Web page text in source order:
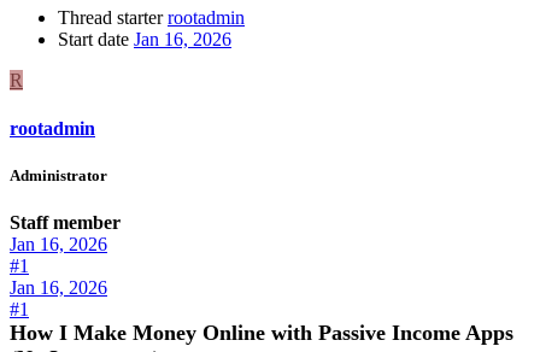
Thread starter rootadmin
Start date Jan 16, 2026
R
rootadmin
Administrator
Staff member
Jan 16, 2026
#1
Jan 16, 2026
#1
How I Make Money Online with Passive Income Apps